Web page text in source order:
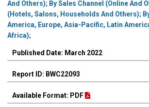
And Others); By Sales Channel (Online And
(Hotels, Salons, Households And Others);
America, Europe, Asia-Pacific, Latin
Africa);
Published Date: March 2022
Report ID: BWC22093
Available Format: PDF